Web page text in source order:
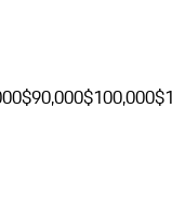
$90,000$100,000